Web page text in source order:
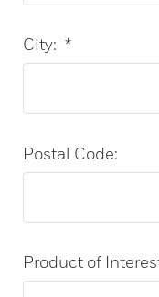
*
City:
Postal Code:
Product of